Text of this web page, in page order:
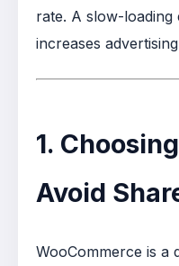
rate. A slow-
increases
1.
Avoid
WooCommerce is a